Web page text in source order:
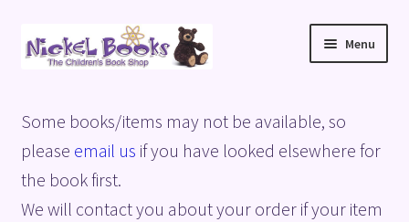
Skip
to
Skip
to
Menu
Basket
Blog
Some books/items may not be available, so
please email us if you have looked elsewhere for
the book first.
We will contact you about your order if your item